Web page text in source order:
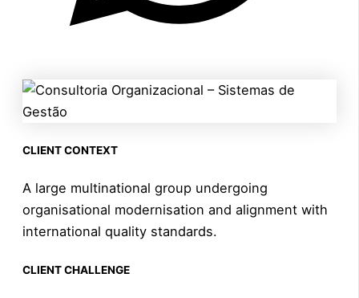
CLIENT CONTEXT
A large multinational group undergoing
organisational modernisation and alignment with
international quality standards.
CLIENT CHALLENGE